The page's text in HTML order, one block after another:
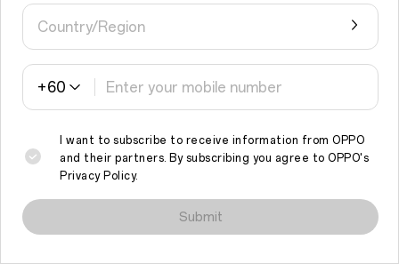
We use cookies and similar technologies to make this site work
properly and to analyse traffic and optimise your browsing
experience. By continuing to browse the site, you agree to the
use of such cookies.Read More.
Country/Region
+60
I want to subscribe to receive information from OPPO
and their partners. By subscribing you agree to OPPO's
Privacy Policy.
Submit